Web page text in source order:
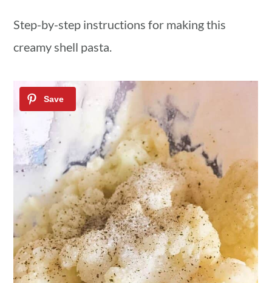
Step-by-step instructions for making this
creamy shell pasta.